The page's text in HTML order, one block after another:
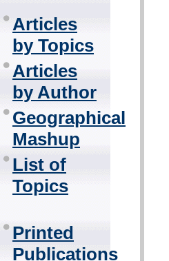
Articles
by Topics
Articles
by Author
Geographical
Mashup
List of
Topics
Printed
Publications